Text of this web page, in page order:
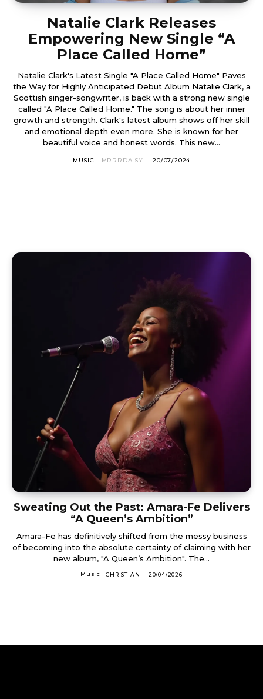
Natalie Clark Releases
Empowering New Single “A
Place Called Home”
Natalie Clark's Latest Single "A Place Called Home" Paves
the Way for Highly Anticipated Debut Album Natalie Clark, a
Scottish singer-songwriter, is back with a strong new single
called "A Place Called Home." The song is about her inner
growth and strength. Clark's latest album shows off her skill
and emotional depth even more. She is known for her
beautiful voice and honest words. This new...
MUSIC MRRRDAISY - 20/07/2024
Sweating Out the Past: Amara-Fe Delivers
“A Queen’s Ambition”
Amara-Fe has definitively shifted from the messy business
of becoming into the absolute certainty of claiming with her
new album, "A Queen’s Ambition". The...
Music CHRISTIAN - 20/04/2026